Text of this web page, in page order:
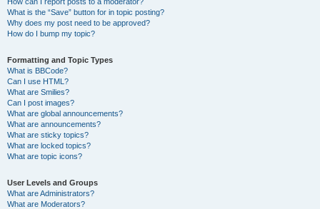
What is the “Save” button for in topic posting?
Why does my post need to be approved?
How do I bump my topic?
Formatting and Topic Types
What is BBCode?
Can I use HTML?
What are Smilies?
Can I post images?
What are global announcements?
What are announcements?
What are sticky topics?
What are locked topics?
What are topic icons?
User Levels and Groups
What are Administrators?
What are Moderators?